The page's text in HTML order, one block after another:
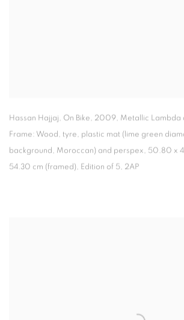
Hassan Hajjaj, On Bike, 2009, Metallic Lambda
Frame: Wood, tyre, plastic mat (lime green
background, Moroccan) and perspex, 50.80 x
54.30 cm (framed), Edition of 5, 2AP